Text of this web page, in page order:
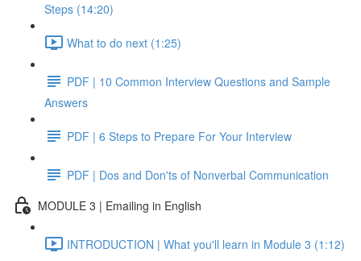
Steps (14:20)
What to do next (1:25)
PDF | 10 Common Interview Questions and Sample
Answers
PDF | 6 Steps to Prepare For Your Interview
PDF | Dos and Don'ts of Nonverbal Communication
MODULE 3 | Emailing in English
INTRODUCTION | What you'll learn in Module 3 (1:12)